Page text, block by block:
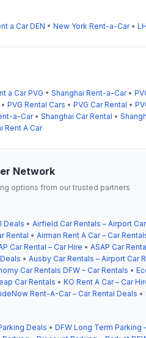
a Car DEN • New York Rent-a-Car•
a Car PVG • Shanghai Rent-a-Car•
• PVG Rental Cars • PVG Car Rental •
a-Car• Shanghai Car Rental •
Rent A Car
Network
options from our trusted partners
Deals • Airfield Car Rentals – Airport
Rental • Airman Rent A Car – Car
Car Rental – Car Hire • ASAP Car
• Ausby Car Rentals – Airport Car
Car Rentals DFW – Car Rentals •
Car Rentals • KO Rent A Car – Car
Rent-A-Car – Car Rental Deals •
Deals • DFW Long Term Parking